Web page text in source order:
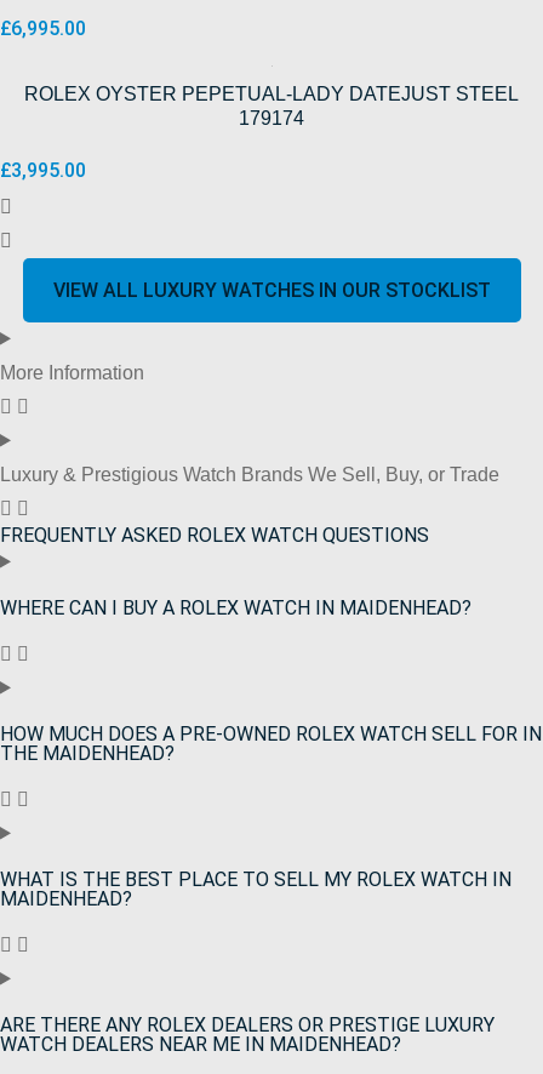
£6,995.00
ROLEX OYSTER PEPETUAL-LADY DATEJUST STEEL
179174
£3,995.00
VIEW ALL LUXURY WATCHES IN OUR STOCKLIST
More Information
Luxury & Prestigious Watch Brands We Sell, Buy, or Trade
FREQUENTLY ASKED ROLEX WATCH QUESTIONS
WHERE CAN I BUY A ROLEX WATCH IN MAIDENHEAD?
HOW MUCH DOES A PRE-OWNED ROLEX WATCH SELL FOR IN
THE MAIDENHEAD?
WHAT IS THE BEST PLACE TO SELL MY ROLEX WATCH IN
MAIDENHEAD?
ARE THERE ANY ROLEX DEALERS OR PRESTIGE LUXURY
WATCH DEALERS NEAR ME IN MAIDENHEAD?